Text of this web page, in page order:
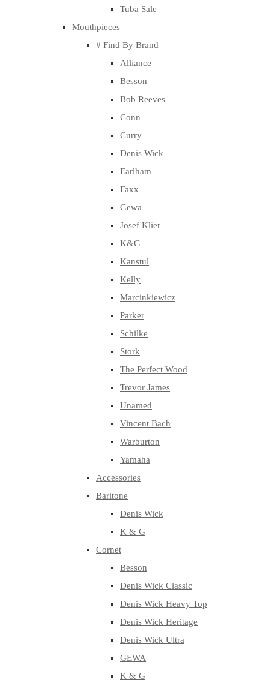
Tuba Sale
Mouthpieces
# Find By Brand
Alliance
Besson
Bob Reeves
Conn
Curry
Denis Wick
Earlham
Faxx
Gewa
Josef Klier
K&G
Kanstul
Kelly
Marcinkiewicz
Parker
Schilke
Stork
The Perfect Wood
Trevor James
Unamed
Vincent Bach
Warburton
Yamaha
Accessories
Baritone
Denis Wick
K & G
Cornet
Besson
Denis Wick Classic
Denis Wick Heavy Top
Denis Wick Heritage
Denis Wick Ultra
GEWA
K & G